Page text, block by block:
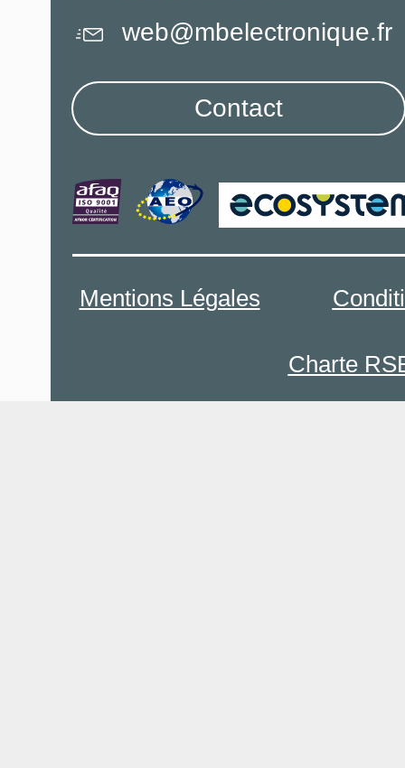
Mentions Légales
Charte
web@mbelectronique.fr
Contact